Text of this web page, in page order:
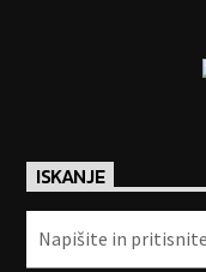
ISKANJE